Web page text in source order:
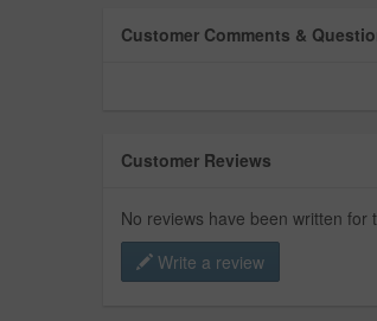
Customer Comments &
Customer Reviews
No reviews have been written for
Write a review